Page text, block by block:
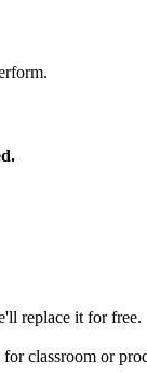
replace it for free.
classroom or